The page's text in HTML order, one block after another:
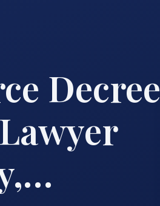
Decree